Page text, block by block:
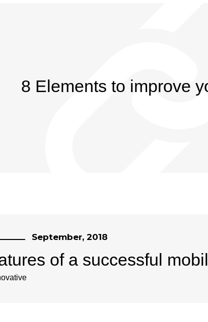
8 Elements to improve
September, 2018
of a successful